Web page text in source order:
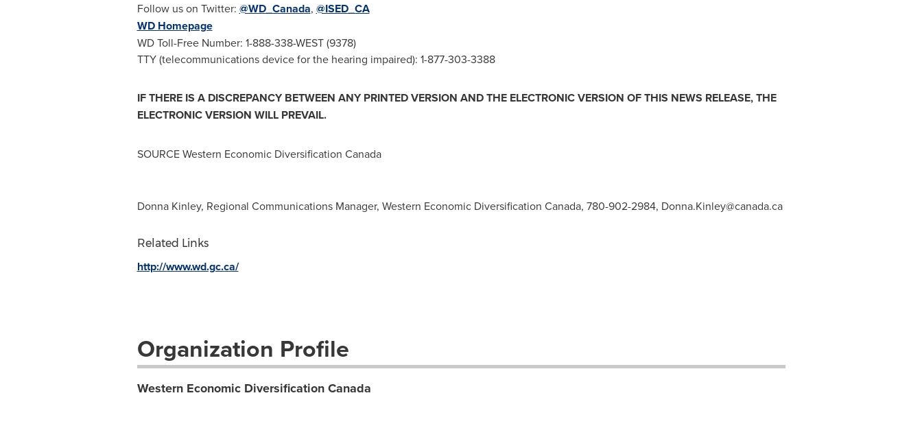
Follow us on Twitter: @WD_Canada, @ISED_CA
WD Homepage
WD Toll-Free Number: 1-888-338-WEST (9378)
TTY (telecommunications device for the hearing impaired): 1-877-303-3388
IF THERE IS A DISCREPANCY BETWEEN ANY PRINTED VERSION AND THE ELECTRONIC VERSION OF THIS NEWS RELEASE, THE
ELECTRONIC VERSION WILL PREVAIL.
SOURCE Western Economic Diversification Canada
Donna Kinley, Regional Communications Manager, Western Economic Diversification Canada, 780-902-2984, Donna.Kinley@canada.ca
Related Links
http://www.wd.gc.ca/
Organization Profile
Western Economic Diversification Canada